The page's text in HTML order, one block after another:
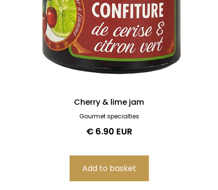
Cherry & lime jam
Gourmet specialties
€ 6.90 EUR